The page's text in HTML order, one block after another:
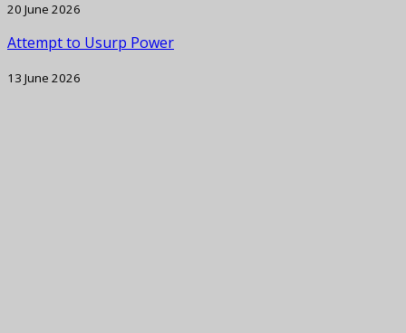
20 June 2026
Attempt to Usurp Power
13 June 2026